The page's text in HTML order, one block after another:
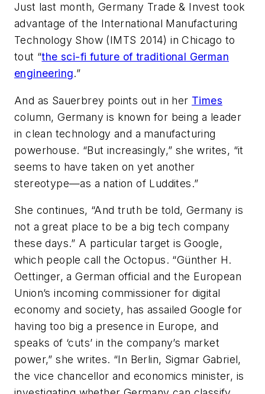
Just last month, Germany Trade & Invest took
advantage of the International Manufacturing
Technology Show (IMTS 2014) in Chicago to
tout “the sci-fi future of traditional German
engineering.”
And as Sauerbrey points out in her Times
column, Germany is known for being a leader
in clean technology and a manufacturing
powerhouse. “But increasingly,” she writes, “it
seems to have taken on yet another
stereotype—as a nation of Luddites.”
She continues, “And truth be told, Germany is
not a great place to be a big tech company
these days.” A particular target is Google,
which people call the Octopus. “Günther H.
Oettinger, a German official and the European
Union’s incoming commissioner for digital
economy and society, has assailed Google for
having too big a presence in Europe, and
speaks of ‘cuts’ in the company’s market
power,” she writes. “In Berlin, Sigmar Gabriel,
the vice chancellor and economics minister, is